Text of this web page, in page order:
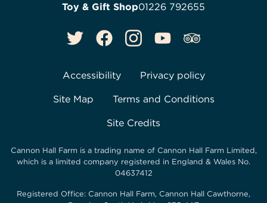
Toy & Gift Shop01226 792655
Accessibility Privacy policy
Site Map Terms and Conditions
Site Credits
Cannon Hall Farm is a trading name of Cannon Hall Farm Limited,
which is a limited company registered in England & Wales No.
04637412
Registered Office: Cannon Hall Farm, Cannon Hall Cawthorne,